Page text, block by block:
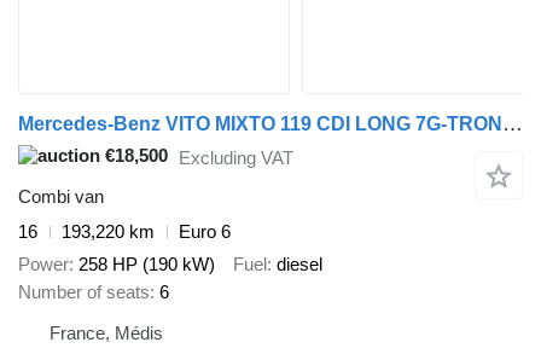
Mercedes-Benz VITO MIXTO 119 CDI LONG 7G-TRONIC 6 PLACES
€18,500 Excluding VAT
Combi van
16
193,220 km
Euro 6
Power 258 HP (190 kW) Fuel diesel
Number of seats 6
France, Médis